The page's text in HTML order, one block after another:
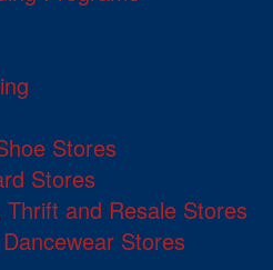
Stores
Stores
and Resale Stores
Stores